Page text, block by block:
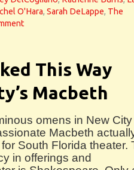
O'Hara, Sarah DeLappe, The
This Way
Macbeth
omens in New City
Macbeth
South Florida theater.
in offerings and